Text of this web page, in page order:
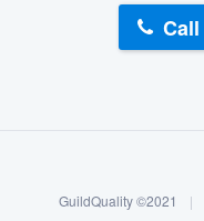
Call
GuildQuality ©2021 |